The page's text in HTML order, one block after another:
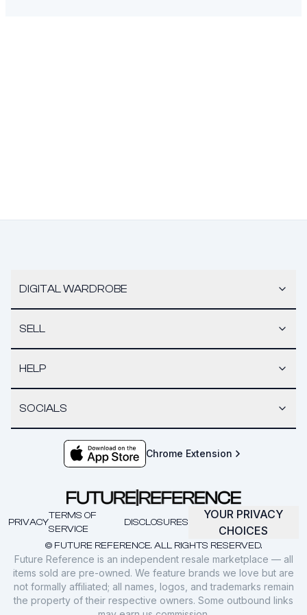
DIGITAL WARDROBE
SELL
HELP
SOCIALS
Chrome Extension
© FUTURE REFERENCE. ALL RIGHTS RESERVED.
PRIVACY
TERMS OF
SERVICE
DISCLOSURES
YOUR PRIVACY
CHOICES
Future Reference is an independent resale marketplace — all
items sold are pre-owned. We feature brands we love but are
not formally affiliated; all names, logos, and trademarks remain
the property of their respective owners. Some outbound links